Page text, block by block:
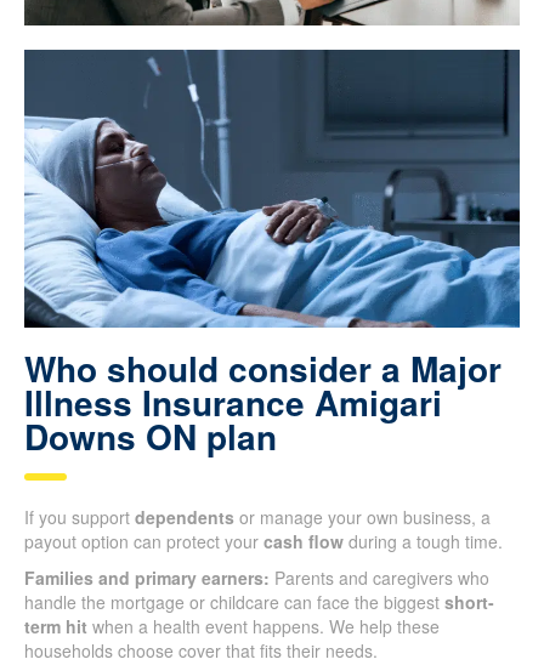
Who should consider a Major
Illness Insurance Amigari
Downs ON plan
If you support dependents or manage your own business, a
payout option can protect your cash flow during a tough time.
Families and primary earners: Parents and caregivers who
handle the mortgage or childcare can face the biggest short-
term hit when a health event happens. We help these
households choose cover that fits their needs.